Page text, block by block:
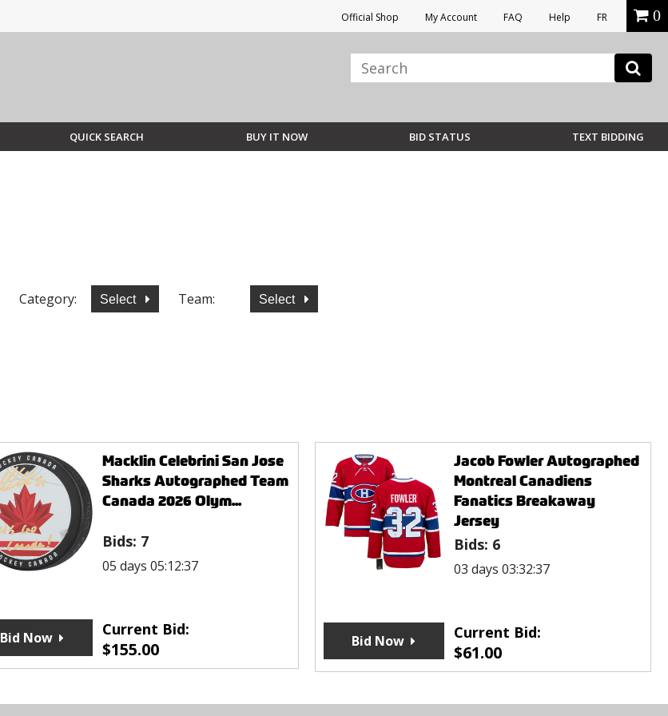
Official Shop My Account FAQ Help FR 0
QUICK SEARCH BUY IT NOW BID STATUS TEXT BIDDING
Category: Select Team: Select
Macklin Celebrini San Jose
Sharks Autographed Team
Canada 2026 Olym...
Bids: 7
05 days 05:12:37
Current Bid:
$155.00
Bid Now
Jacob Fowler Autographed
Montreal Canadiens
Fanatics Breakaway
Jersey
Bids: 6
03 days 03:32:37
Current Bid:
$61.00
Bid Now